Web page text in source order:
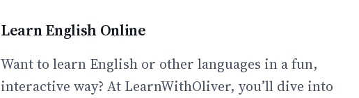
Learn English Online
Want to learn English or other languages in a fun,
interactive way? At LearnWithOliver, you’ll dive into